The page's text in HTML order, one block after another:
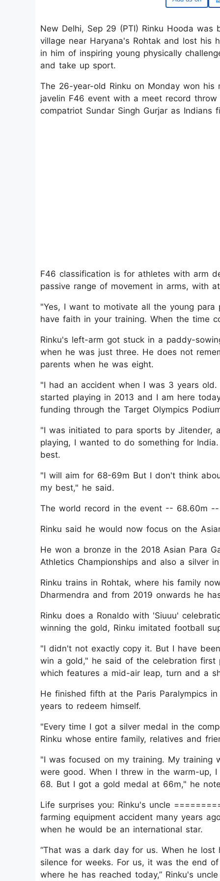
New Delhi, Sep 29 (PTI) Rinku Hooda
village near Haryana's Rohtak and lost
in him of inspiring young physically
and take up sport.
The 26-year-old Rinku on Monday won his
javelin F46 event with a meet record
compatriot Sundar Singh Gurjar as Indians
F46 classification is for athletes with arm
passive range of movement in arms, with
"Yes, I want to motivate all the young
have faith in your training. When the time
Rinku's left-arm got stuck in a paddy-
when he was just three. He does not
parents when he was eight.
"I had an accident when I was 3 years
started playing in 2013 and I am here
funding through the Target Olympics
"I was initiated to para sports by Jitender,
playing, I wanted to do something for
best.
"I will aim for 68-69m But I don't think
my best," he said.
The world record in the event -- 68.60m
Rinku said he would now focus on the
He won a bronze in the 2018 Asian Para
Athletics Championships and also a silver
Rinku trains in Rohtak, where his family
Dharmendra and from 2019 onwards he
Rinku does a Ronaldo with 'Siuuu'
winning the gold, Rinku imitated football
"I didn't not exactly copy it. But I have
win a gold," he said of the celebration first
which features a mid-air leap, turn and a
He finished fifth at the Paris Paralympics
years to redeem himself.
"Every time I got a silver medal in the
Rinku whose entire family, relatives and
"I was focused on my training. My training
were good. When I threw in the warm-up,
68. But I got a gold medal at 66m," he
Life surprises you: Rinku's uncle
farming equipment accident many years
when he would be an international star.
“That was a dark day for us. When he
silence for weeks. For us, it was the end
where he has reached today,” Rinku's